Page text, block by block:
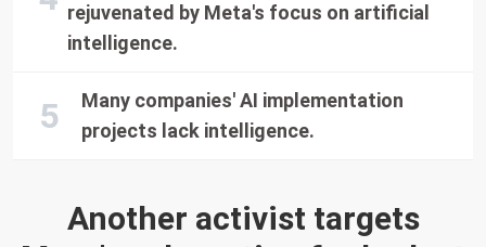
Another activist targets
rejuvenated by Meta's focus on artificial
intelligence.
Many companies' AI implementation
projects lack intelligence.